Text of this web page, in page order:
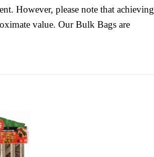
However, please note that achieving
value. Our Bulk Bags are